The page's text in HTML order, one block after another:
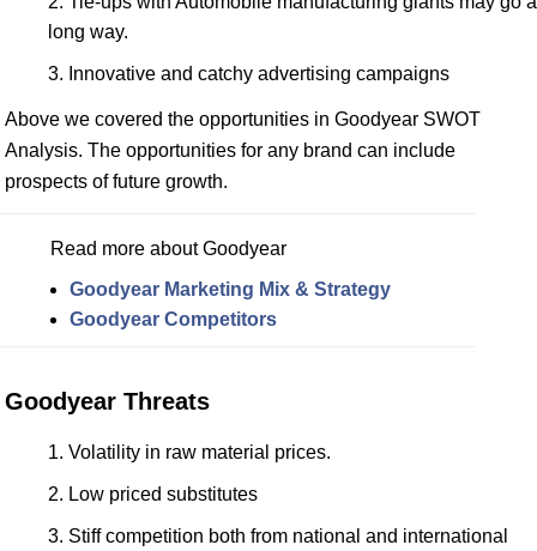
long way.
Innovative and catchy advertising campaigns
Above we covered the opportunities in Goodyear SWOT
Analysis. The opportunities for any brand can include
prospects of future growth.
Read more about Goodyear
Goodyear Marketing Mix & Strategy
Goodyear Competitors
Goodyear Threats
Volatility in raw material prices.
Low priced substitutes
Stiff competition both from national and international